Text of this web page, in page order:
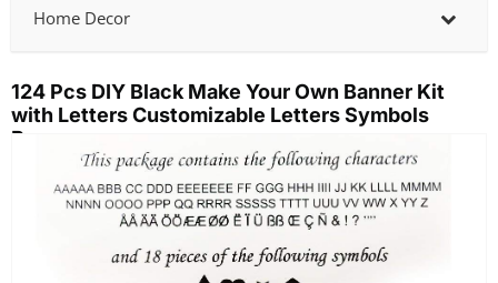
Home Decor
124 Pcs DIY Black Make Your Own Banner Kit
with Letters Customizable Letters Symbols
Banner